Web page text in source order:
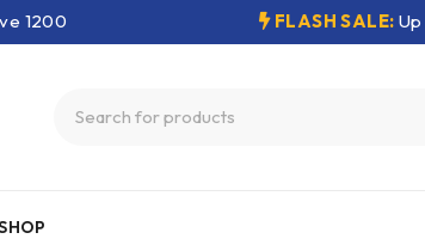
1200 FLASH SALE: